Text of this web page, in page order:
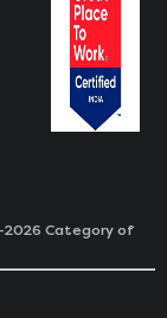
2026 Category of